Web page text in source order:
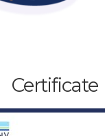
Certificate